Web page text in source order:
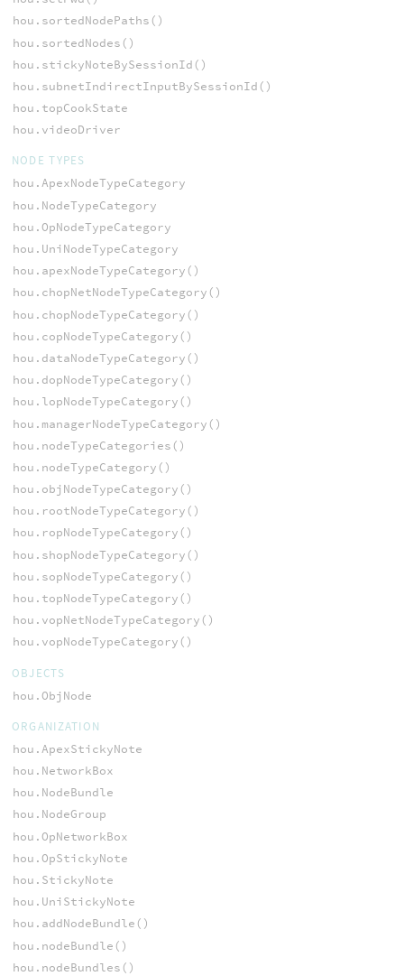
hou.sortedNodePaths()
hou.sortedNodes()
hou.stickyNoteBySessionId()
hou.subnetIndirectInputBySessionId()
hou.topCookState
hou.videoDriver
NODE TYPES
hou.ApexNodeTypeCategory
hou.NodeTypeCategory
hou.OpNodeTypeCategory
hou.UniNodeTypeCategory
hou.apexNodeTypeCategory()
hou.chopNetNodeTypeCategory()
hou.chopNodeTypeCategory()
hou.copNodeTypeCategory()
hou.dataNodeTypeCategory()
hou.dopNodeTypeCategory()
hou.lopNodeTypeCategory()
hou.managerNodeTypeCategory()
hou.nodeTypeCategories()
hou.nodeTypeCategory()
hou.objNodeTypeCategory()
hou.rootNodeTypeCategory()
hou.ropNodeTypeCategory()
hou.shopNodeTypeCategory()
hou.sopNodeTypeCategory()
hou.topNodeTypeCategory()
hou.vopNetNodeTypeCategory()
hou.vopNodeTypeCategory()
OBJECTS
hou.ObjNode
ORGANIZATION
hou.ApexStickyNote
hou.NetworkBox
hou.NodeBundle
hou.NodeGroup
hou.OpNetworkBox
hou.OpStickyNote
hou.StickyNote
hou.UniStickyNote
hou.addNodeBundle()
hou.nodeBundle()
hou.nodeBundles()